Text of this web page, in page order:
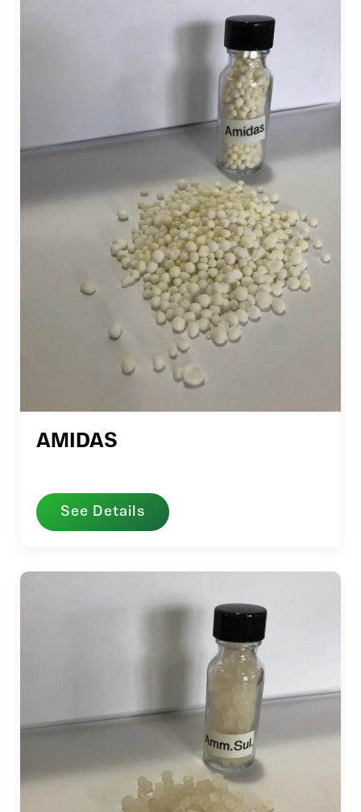
AMIDAS
See Details